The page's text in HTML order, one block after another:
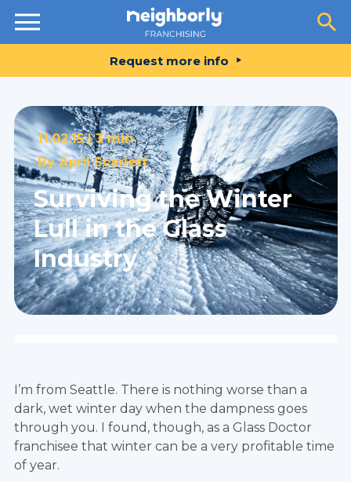
Resources
Request more info
11.02.15 |3 min
ByApril Scarlett
Surviving the Winter
Lull in the Glass
Industry
I’m from Seattle. There is nothing worse than a
dark, wet winter day when the dampness goes
through you. I found, though, as a Glass Doctor
franchisee that winter can be a very profitable time
of year.